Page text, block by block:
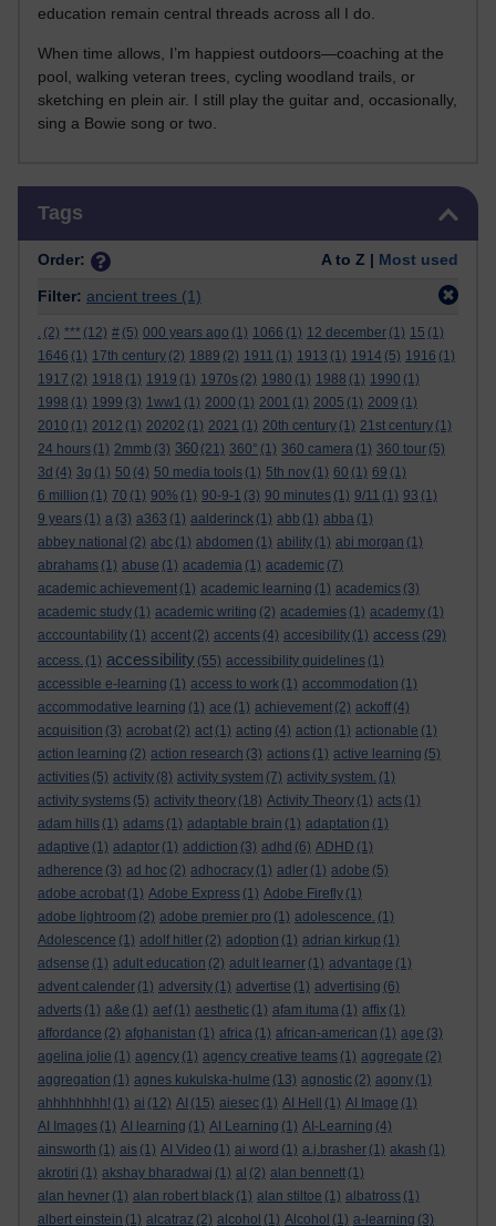
education remain central threads across all I do.
When time allows, I’m happiest outdoors—coaching at the
pool, walking veteran trees, cycling woodland trails, or
sketching en plein air. I still play the guitar and, occasionally,
sing a Bowie song or two.
Tags
Order: A to Z | Most used
Filter: ancient trees (1)
. (2) *** (12) # (5) 000 years ago (1) 1066 (1) 12 december (1) 15 (1)
1646 (1) 17th century (2) 1889 (2) 1911 (1) 1913 (1) 1914 (5) 1916 (1)
1917 (2) 1918 (1) 1919 (1) 1970s (2) 1980 (1) 1988 (1) 1990 (1)
1998 (1) 1999 (3) 1ww1 (1) 2000 (1) 2001 (1) 2005 (1) 2009 (1)
2010 (1) 2012 (1) 20202 (1) 2021 (1) 20th century (1) 21st century (1)
24 hours (1) 2mmb (3) 360 (21) 360° (1) 360 camera (1) 360 tour (5)
3d (4) 3g (1) 50 (4) 50 media tools (1) 5th nov (1) 60 (1) 69 (1)
6 million (1) 70 (1) 90% (1) 90-9-1 (3) 90 minutes (1) 9/11 (1) 93 (1)
9 years (1) a (3) a363 (1) aalderinck (1) abb (1) abba (1)
abbey national (2) abc (1) abdomen (1) ability (1) abi morgan (1)
abrahams (1) abuse (1) academia (1) academic (7)
academic achievement (1) academic learning (1) academics (3)
academic study (1) academic writing (2) academies (1) academy (1)
acccountability (1) accent (2) accents (4) accesibility (1) access (29)
access. (1) accessibility (55) accessibility guidelines (1)
accessible e-learning (1) access to work (1) accommodation (1)
accommodative learning (1) ace (1) achievement (2) ackoff (4)
acquisition (3) acrobat (2) act (1) acting (4) action (1) actionable (1)
action learning (2) action research (3) actions (1) active learning (5)
activities (5) activity (8) activity system (7) activity system. (1)
activity systems (5) activity theory (18) Activity Theory (1) acts (1)
adam hills (1) adams (1) adaptable brain (1) adaptation (1)
adaptive (1) adaptor (1) addiction (3) adhd (6) ADHD (1)
adherence (3) ad hoc (2) adhocracy (1) adler (1) adobe (5)
adobe acrobat (1) Adobe Express (1) Adobe Firefly (1)
adobe lightroom (2) adobe premier pro (1) adolescence. (1)
Adolescence (1) adolf hitler (2) adoption (1) adrian kirkup (1)
adsense (1) adult education (2) adult learner (1) advantage (1)
advent calender (1) adversity (1) advertise (1) advertising (6)
adverts (1) a&e (1) aef (1) aesthetic (1) afam ituma (1) affix (1)
affordance (2) afghanistan (1) africa (1) african-american (1) age (3)
agelina jolie (1) agency (1) agency creative teams (1) aggregate (2)
aggregation (1) agnes kukulska-hulme (13) agnostic (2) agony (1)
ahhhhhhhh! (1) ai (12) AI (15) aiesec (1) AI Hell (1) AI Image (1)
AI Images (1) AI learning (1) AI Learning (1) AI-Learning (4)
ainsworth (1) ais (1) AI Video (1) ai word (1) a.j.brasher (1) akash (1)
akrotiri (1) akshay bharadwaj (1) al (2) alan bennett (1)
alan hevner (1) alan robert black (1) alan stiltoe (1) albatross (1)
albert einstein (1) alcatraz (2) alcohol (1) Alcohol (1) a-learning (3)